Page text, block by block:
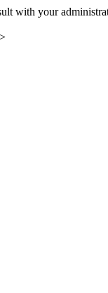
with your